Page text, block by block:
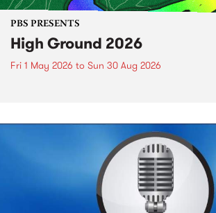
PBS PRESENTS
High Ground 2026
Fri 1 May 2026 to Sun 30 Aug 2026